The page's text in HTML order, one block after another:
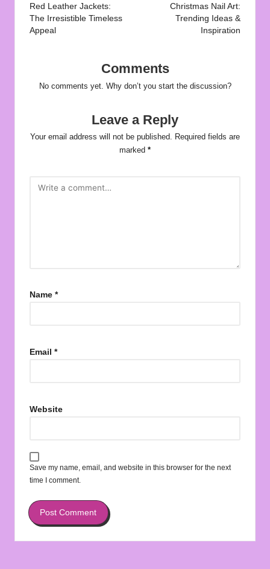
navigation
Red Leather Jackets:
The Irresistible Timeless
Appeal
Christmas Nail Art:
Trending Ideas &
Inspiration
Comments
No comments yet. Why don’t you start the discussion?
Leave a Reply
Your email address will not be published. Required fields are
marked *
Name *
Email *
Website
Save my name, email, and website in this browser for the next
time I comment.